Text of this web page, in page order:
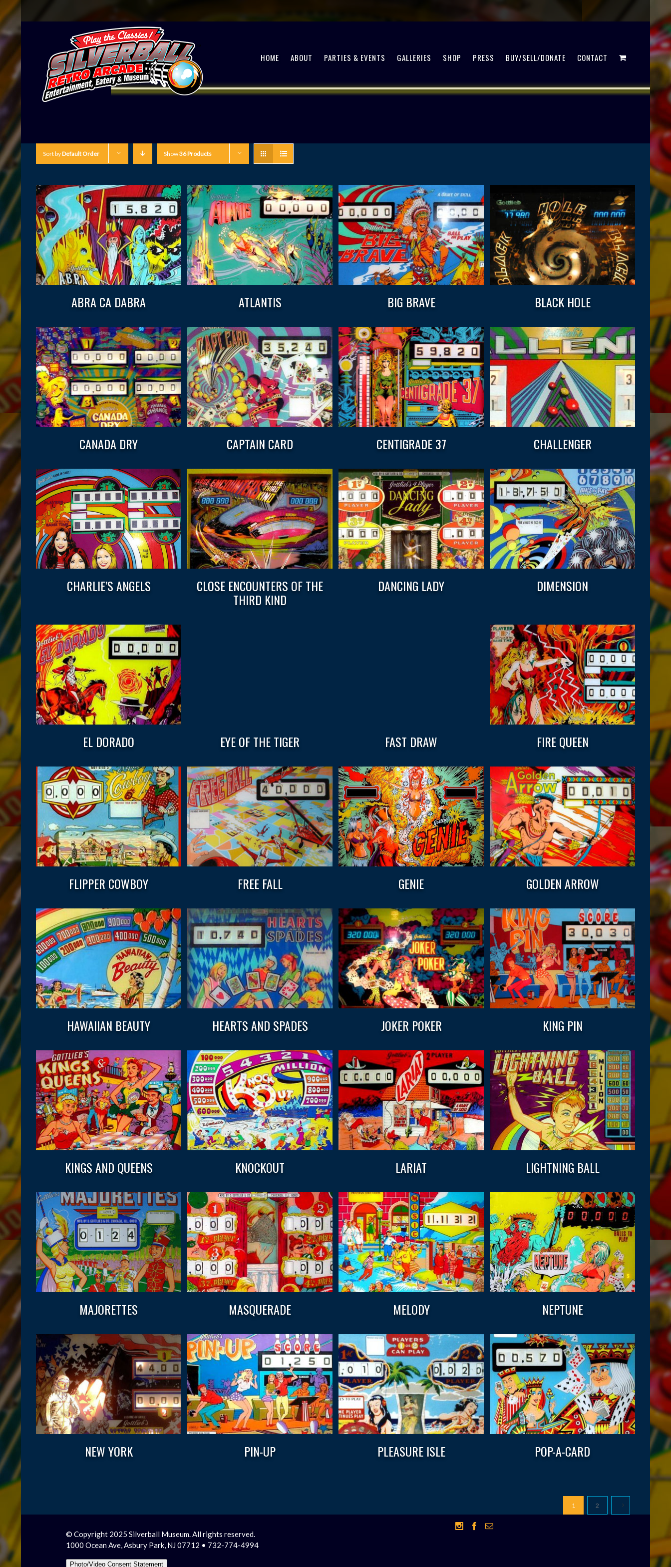
HOME ABOUT PARTIES & EVENTS GALLERIES SHOP PRESS BUY/SELL/DONATE CONTACT
Sort byDefault Order Show36 Products
ABRA CA DABRA ATLANTIS BIG BRAVE BLACK HOLE
CANADA DRY CAPTAIN CARD CENTIGRADE 37 CHALLENGER
CHARLIE’S ANGELS CLOSE ENCOUNTERS OF THE
THIRD KIND
DANCING LADY DIMENSION
EL DORADO EYE OF THE TIGER FAST DRAW FIRE QUEEN
FLIPPER COWBOY FREE FALL GENIE GOLDEN ARROW
HAWAIIAN BEAUTY HEARTS AND SPADES JOKER POKER KING PIN
KINGS AND QUEENS KNOCKOUT LARIAT LIGHTNING BALL
MAJORETTES MASQUERADE MELODY NEPTUNE
NEW YORK PIN-UP PLEASURE ISLE POP-A-CARD
1 2
© Copyright 2025 Silverball Museum. All rights reserved.
1000 Ocean Ave, Asbury Park, NJ 07712 • 732-774-4994
Photo/Video Consent Statement